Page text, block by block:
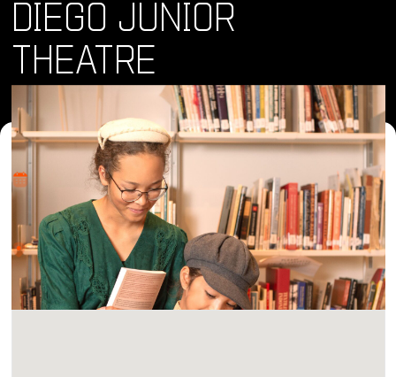
DIEGO JUNIOR
THEATRE
Where and When
Fri, 12 Jan 2024 - Sun, 21 Jan 2024
Location
Casa del Prado Theatre 1600 Village Place, San Diego, CA
92101